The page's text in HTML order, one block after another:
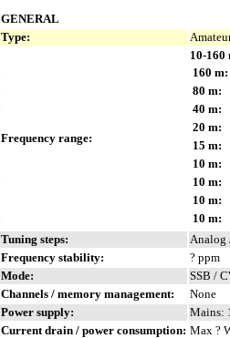
GENERAL
Type:
Frequency range:
10-160
160 m:
80 m:
40 m:
20 m:
15 m:
10 m:
10 m:
10 m:
10 m:
Tuning steps:
Analog
Frequency stability:
? ppm
Mode:
SSB /
Channels / memory management:
None
Power supply:
Mains:
Current drain / power consumption: Max ?